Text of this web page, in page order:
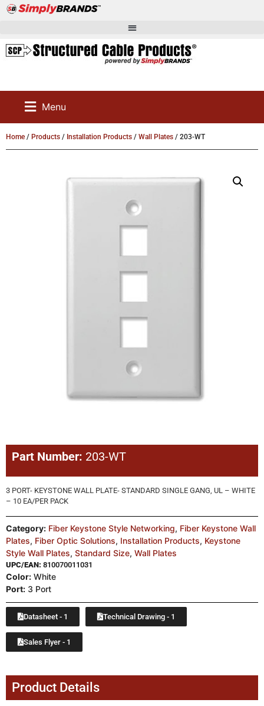
Menu
Home / Products / Installation Products / Wall Plates / 203-WT
Part Number: 203-WT
3 PORT- KEYSTONE WALL PLATE- STANDARD SINGLE GANG, UL – WHITE
– 10 EA/PER PACK
Category: Fiber Keystone Style Networking, Fiber Keystone Wall
Plates, Fiber Optic Solutions, Installation Products, Keystone
Style Wall Plates, Standard Size, Wall Plates
UPC/EAN: 810070011031
Color: White
Port: 3 Port
Datasheet - 1 Technical Drawing - 1
Sales Flyer - 1
Product Details